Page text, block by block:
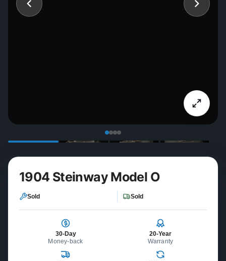
1904 Steinway Model O
Sold Sold
30-Day
Money-back
20-Year
Warranty